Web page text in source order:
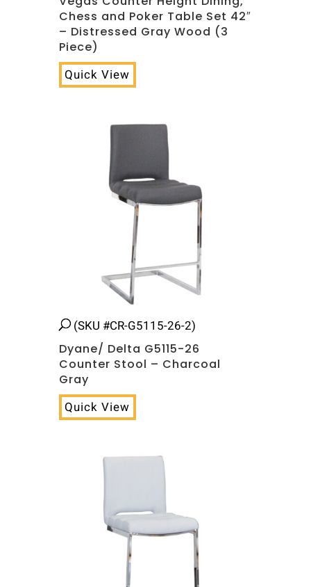
Chess and Poker Table Set 42″
– Distressed Gray Wood (3
Piece)
Quick View
(SKU #CR-G5115-26-2)
Dyane/ Delta G5115-26
Counter Stool – Charcoal
Gray
Quick View